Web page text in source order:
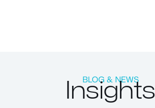
BLOG & NEWS
Insights